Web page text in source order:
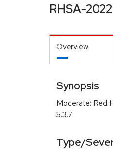
RHSA-
Overview
Synopsis
Moderate: Red
5.3.7
Type/